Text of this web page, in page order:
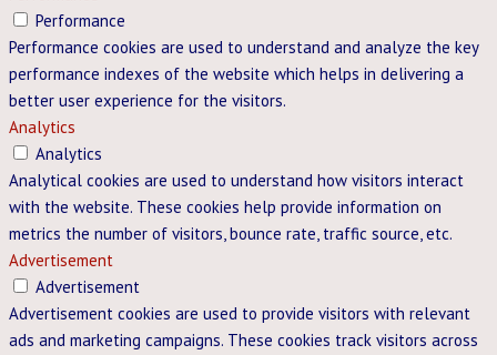
Performance
Performance cookies are used to understand and analyze the key
performance indexes of the website which helps in delivering a
better user experience for the visitors.
Analytics
Analytics
Analytical cookies are used to understand how visitors interact
with the website. These cookies help provide information on
metrics the number of visitors, bounce rate, traffic source, etc.
Advertisement
Advertisement
Advertisement cookies are used to provide visitors with relevant
ads and marketing campaigns. These cookies track visitors across